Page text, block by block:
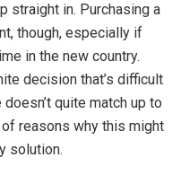
straight in. Purchasing a
though, especially if
in the new country.
decision that’s difficult
quite match up to
reasons why this might
solution.